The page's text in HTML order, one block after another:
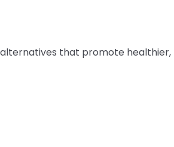
that promote healthier,